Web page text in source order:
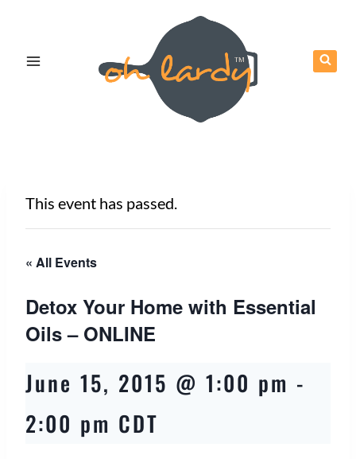
This event has passed.
« All Events
Detox Your Home with Essential
Oils – ONLINE
June 15, 2015 @ 1:00 pm -
2:00 pm CDT